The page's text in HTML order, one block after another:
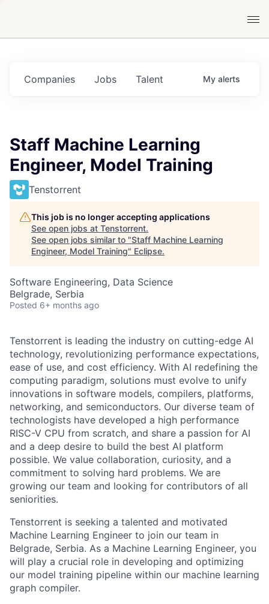
Jobs
Companies Talent My alerts
Staff Machine Learning
Engineer, Model Training
Tenstorrent
This job is no longer accepting applications
See open jobs at Tenstorrent.
See open jobs similar to "Staff Machine Learning
Engineer, Model Training" Eclipse.
Software Engineering, Data Science
Belgrade, Serbia
Posted 6+ months ago
Tenstorrent is leading the industry on cutting-edge AI
technology, revolutionizing performance expectations,
ease of use, and cost efficiency. With AI redefining the
computing paradigm, solutions must evolve to unify
innovations in software models, compilers, platforms,
networking, and semiconductors. Our diverse team of
technologists have developed a high performance
RISC-V CPU from scratch, and share a passion for AI
and a deep desire to build the best AI platform
possible. We value collaboration, curiosity, and a
commitment to solving hard problems. We are
growing our team and looking for contributors of all
seniorities.
Tenstorrent is seeking a talented and motivated
Machine Learning Engineer to join our team in
Belgrade, Serbia. As a Machine Learning Engineer, you
will play a crucial role in developing and optimizing
our model training pipeline within our machine learning
graph compiler.